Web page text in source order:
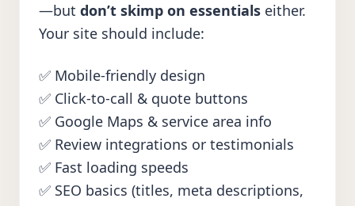
—but don’t skimp on essentials either.
Your site should include:
✅ Mobile-friendly design
✅ Click-to-call & quote buttons
✅ Google Maps & service area info
✅ Review integrations or testimonials
✅ Fast loading speeds
✅ SEO basics (titles, meta descriptions,